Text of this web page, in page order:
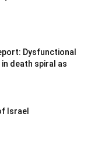
Dysfunctional
death spiral as
Israel